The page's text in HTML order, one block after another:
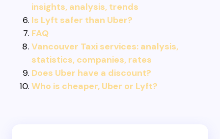
insights, analysis, trends
Is Lyft safer than Uber?
FAQ
Vancouver Taxi services: analysis,
statistics, companies, rates
Does Uber have a discount?
Who is cheaper, Uber or Lyft?